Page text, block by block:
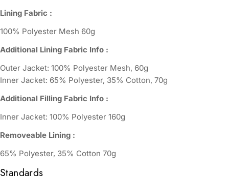
Lining Fabric :
100% Polyester Mesh 60g
Additional Lining Fabric Info :
Outer Jacket: 100% Polyester Mesh, 60g
Inner Jacket: 65% Polyester, 35% Cotton, 70g
Additional Filling Fabric Info :
Inner Jacket: 100% Polyester 160g
Removeable Lining :
65% Polyester, 35% Cotton 70g
Standards